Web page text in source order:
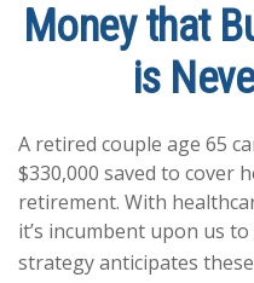
Money that
is
A retired couple age 65
$330,000 saved to cover
retirement. With
it’s incumbent upon us
strategy anticipates